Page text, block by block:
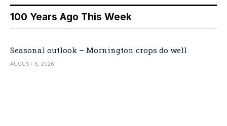
100 Years Ago This Week
Seasonal outlook – Mornington crops do well
AUGUST 6, 2026